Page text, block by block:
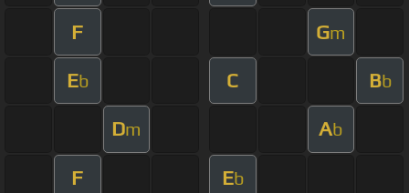
F Gm
Eb C Bb
Dm Ab
F Eb